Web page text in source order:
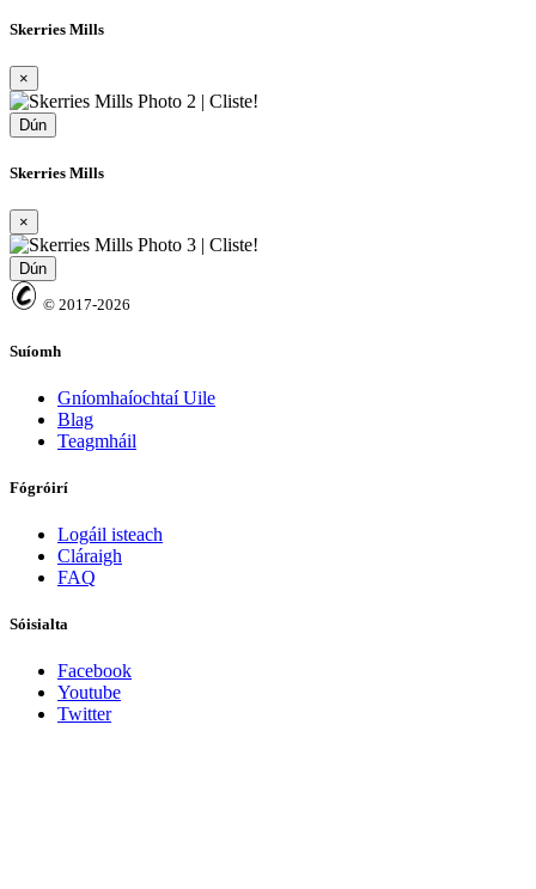
Skerries Mills
×
Dún
Skerries Mills
×
Dún
© 2017-2026
Suíomh
Gníomhaíochtaí Uile
Blag
Teagmháil
Fógróirí
Logáil isteach
Cláraigh
FAQ
Sóisialta
Facebook
Youtube
Twitter